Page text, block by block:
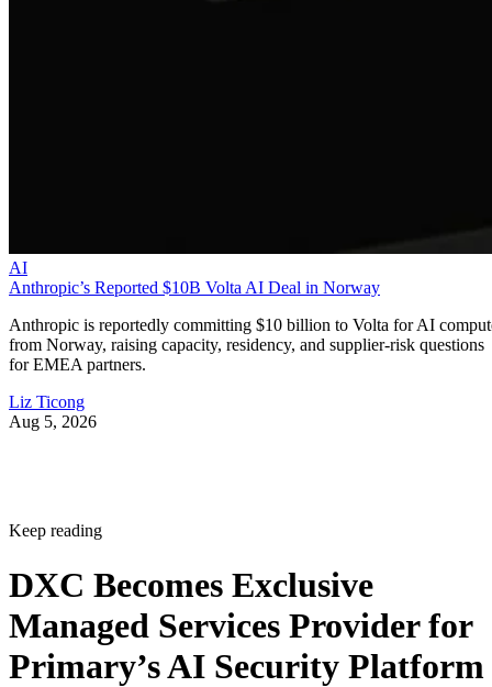
AI
Anthropic’s Reported $10B Volta AI Deal in Norway
Anthropic is reportedly committing $10 billion to Volta for AI
from Norway, raising capacity, residency, and supplier-risk questions
for EMEA partners.
Liz Ticong
Aug 5, 2026
Keep reading
DXC Becomes Exclusive
Managed Services Provider for
Primary’s AI Security Platform